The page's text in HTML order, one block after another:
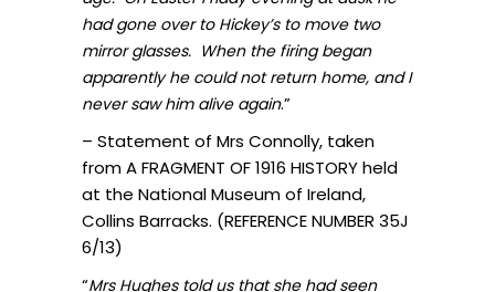
had gone over to Hickey’s to move two
mirror glasses. When the firing began
apparently he could not return home, and I
never saw him alive again.”
– Statement of Mrs Connolly, taken
from A FRAGMENT OF 1916 HISTORY held
at the National Museum of Ireland,
Collins Barracks. (REFERENCE NUMBER 35J
6/13)
“Mrs Hughes told us that she had seen